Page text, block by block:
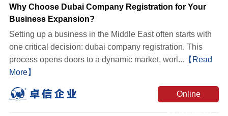
Why Choose Dubai Company Registration for Your
Business Expansion?
Setting up a business in the Middle East often starts with
one critical decision: dubai company registration. This
process opens doors to a dynamic market, worl... 【Read
More】
Online